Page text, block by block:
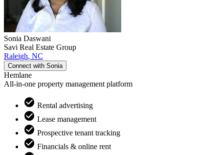
Sonia Daswani
Savi Real Estate Group
Raleigh, NC
Connect with Sonia
Hemlane
All-in-one property management platform
Rental advertising
Lease management
Prospective tenant tracking
Financials & online rent